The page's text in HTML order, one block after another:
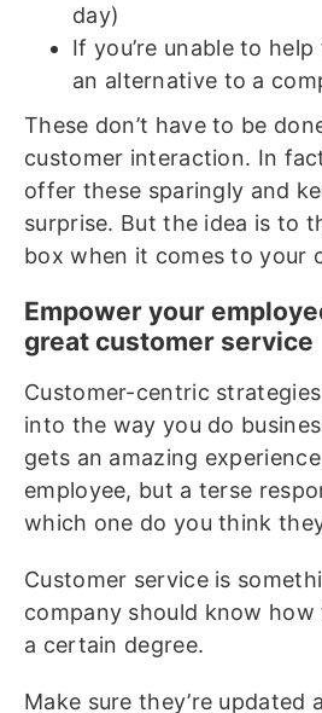
day)
If you’re unable to
an alternative to a
These don’t have to be
customer interaction. In
offer these sparingly and
surprise. But the idea is to
box when it comes to your
Empower your
great customer service
Customer-centric
into the way you do
gets an amazing
employee, but a terse
which one do you think
Customer service is
company should know
a certain degree.
Make sure they’re updated